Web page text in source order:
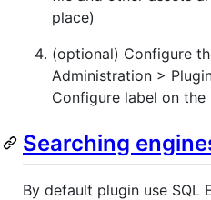
place)
(optional) Configure
Administration >
Configure label on the
Searching
By default plugin use SQL